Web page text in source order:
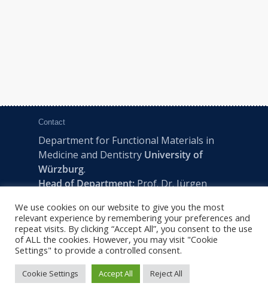
Contact
Department for Functional Materials in
Medicine and Dentistry University of
Würzburg.
Head of Department:Prof. Dr. Jürgen
Pleicherwall 2, D-97070 Würzburg | Tel:
+49 (0) 931 201-73610 | E:fmz-office@uni-
wuerzburg.de
We use cookies on our website to give you the most
relevant experience by remembering your preferences and
repeat visits. By clicking “Accept All”, you consent to the use
of ALL the cookies. However, you may visit "Cookie
Settings" to provide a controlled consent.
Cookie Settings Accept All Reject All